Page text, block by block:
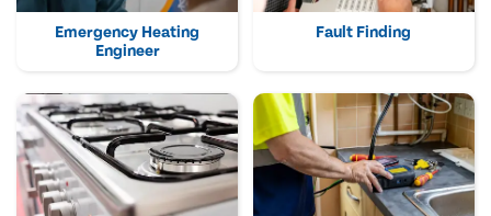
Emergency Heating
Engineer
Fault Finding